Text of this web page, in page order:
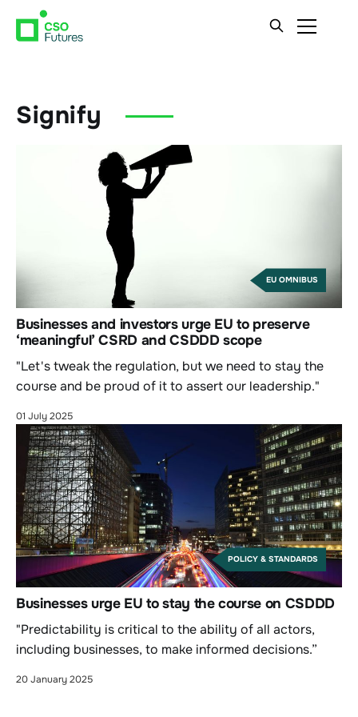
Signify
EU OMNIBUS
Businesses and investors urge EU to preserve
‘meaningful’ CSRD and CSDDD scope
"Let's tweak the regulation, but we need to stay the
course and be proud of it to assert our leadership."
01 July 2025
POLICY & STANDARDS
Businesses urge EU to stay the course on CSDDD
"Predictability is critical to the ability of all actors,
including businesses, to make informed decisions.”
20 January 2025